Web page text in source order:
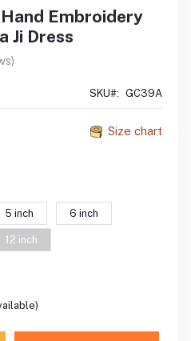
Embroidery
Ji Dress
SKU#: GC39A
Size chart
5 inch 6 inch
12 inch